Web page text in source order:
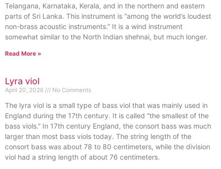
Telangana, Karnataka, Kerala, and in the northern and eastern
parts of Sri Lanka. This instrument is “among the world’s loudest
non-brass acoustic instruments.” It is a wind instrument
somewhat similar to the North Indian shehnai, but much longer.
Read More »
Lyra viol
April 20, 2026 No Comments
The lyra viol is a small type of bass viol that was mainly used in
England during the 17th century. It is called “the smallest of the
bass viols.” In 17th century England, the consort bass was much
larger than most bass viols today. The string length of the
consort bass was about 78 to 80 centimeters, while the division
viol had a string length of about 76 centimeters.